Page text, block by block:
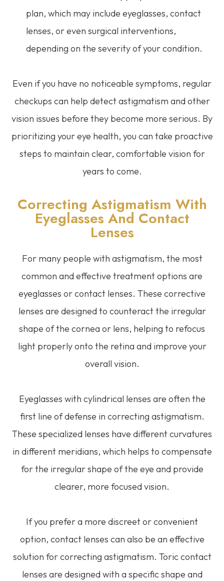
plan, which may include eyeglasses, contact
lenses, or even surgical interventions,
depending on the severity of your condition.
Even if you have no noticeable symptoms, regular
checkups can help detect astigmatism and other
vision issues before they become more serious. By
prioritizing your eye health, you can take proactive
steps to maintain clear, comfortable vision for
years to come.
Correcting Astigmatism With
Eyeglasses And Contact
Lenses
For many people with astigmatism, the most
common and effective treatment options are
eyeglasses or contact lenses. These corrective
lenses are designed to counteract the irregular
shape of the cornea or lens, helping to refocus
light properly onto the retina and improve your
overall vision.
Eyeglasses with cylindrical lenses are often the
first line of defense in correcting astigmatism.
These specialized lenses have different curvatures
in different meridians, which helps to compensate
for the irregular shape of the eye and provide
clearer, more focused vision.
If you prefer a more discreet or convenient
option, contact lenses can also be an effective
solution for correcting astigmatism. Toric contact
lenses are designed with a specific shape and